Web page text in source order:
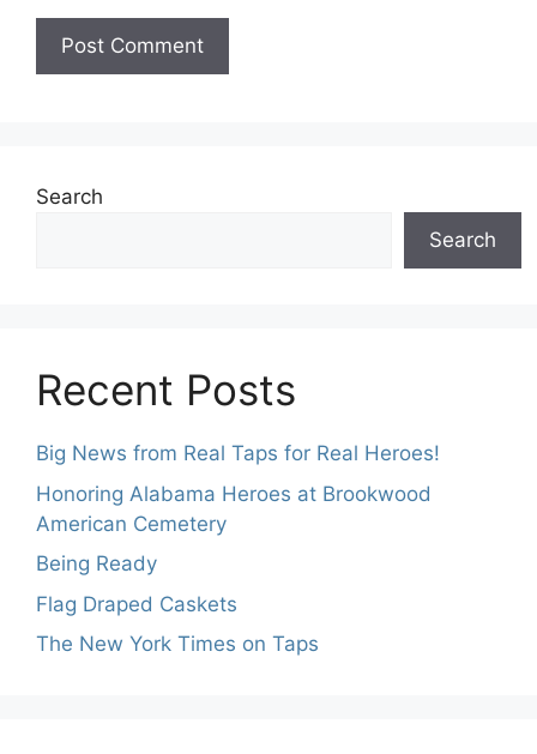
Search
Search
Recent Posts
Big News from Real Taps for Real Heroes!
Honoring Alabama Heroes at Brookwood
American Cemetery
Being Ready
Flag Draped Caskets
The New York Times on Taps